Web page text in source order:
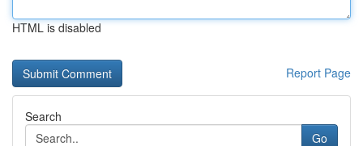
HTML is disabled
Report Page
Search
Go